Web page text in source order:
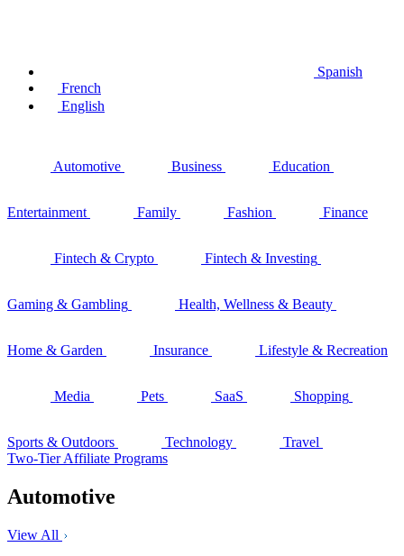
Spanish
French
English
Automotive Business Education
Entertainment Family Fashion Finance
Fintech & Crypto Fintech & Investing
Gaming & Gambling Health, Wellness & Beauty
Home & Garden Insurance Lifestyle & Recreation
Media Pets SaaS Shopping
Sports & Outdoors Technology
Travel
Two-Tier Affiliate Programs
Automotive
View All